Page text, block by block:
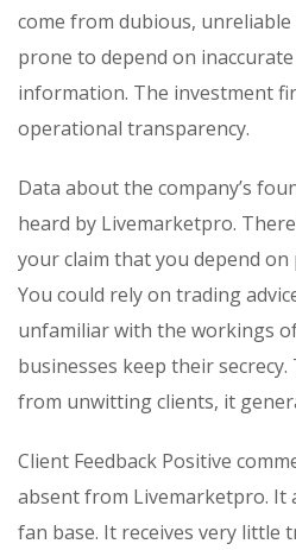
come from dubious, unreliable
prone to depend on
information. The investment
operational transparency.
Data about the company’s
heard by Livemarketpro.
your claim that you depend on
You could rely on trading
unfamiliar with the workings
businesses keep their
from unwitting clients, it
Client Feedback Positive
absent from Livemarketpro. It
fan base. It receives very little